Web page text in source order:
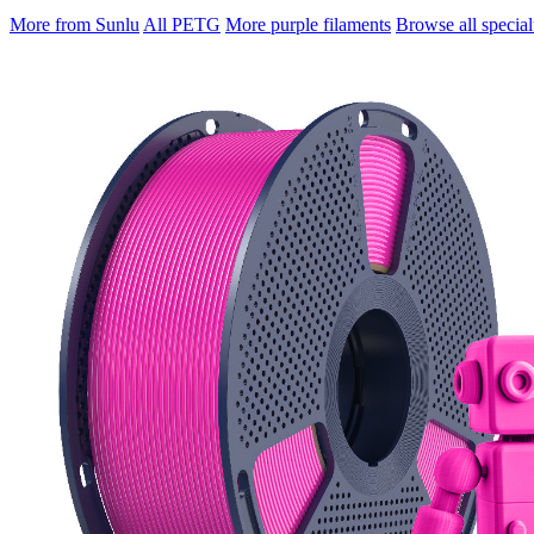
More from Sunlu All PETG More purple filaments Browse all